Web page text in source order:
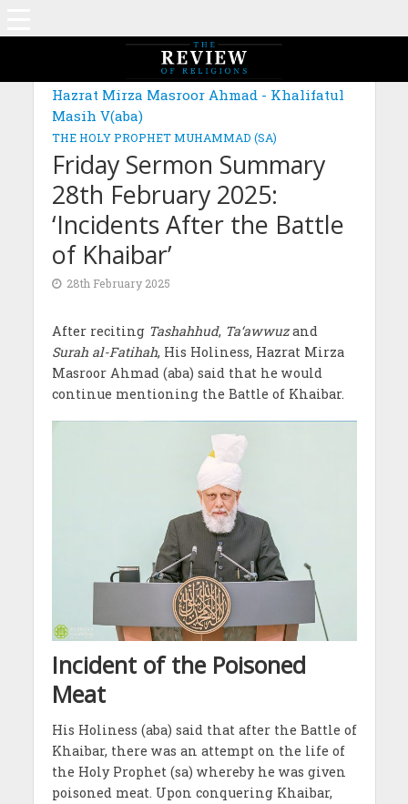
Hazrat Mirza Masroor Ahmad - Khalifatul
Masih V(aba)
THE HOLY PROPHET MUHAMMAD (SA)
Friday Sermon Summary
28th February 2025:
‘Incidents After the Battle
of Khaibar’
28th February 2025
After reciting Tashahhud, Ta‘awwuzand
Surah al-Fatihah, His Holiness, Hazrat Mirza
Masroor Ahmad (aba) said that he would
continue mentioning the Battle of Khaibar.
Incident of the Poisoned
Meat
His Holiness (aba) said that after the Battle of
Khaibar, there was an attempt on the life of
the Holy Prophet (sa) whereby he was given
poisoned meat. Upon conquering Khaibar,